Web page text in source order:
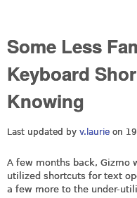
Some Less
Keyboard
Knowing
Last updated by v.laurie on
A few months back, Gizmo
utilized shortcuts for text
a few more to the under-